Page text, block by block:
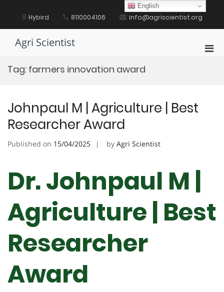
content Hybird 8110004106 info@agriscientist.org
Agri Scientist
Tag: farmers innovation award
Johnpaul M | Agriculture | Best
Researcher Award
Published on 15/04/2025 by Agri Scientist
Dr. Johnpaul M |
Agriculture | Best
Researcher
Award
English